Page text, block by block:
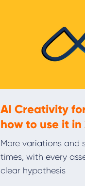
AI Creativity
how to use it in
More variations and
times, with every
clear hypothesis